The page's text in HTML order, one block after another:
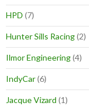
HPD (7)
Hunter Sills Racing(2)
Ilmor Engineering(4)
IndyCar(6)
Jacque Vizard (1)